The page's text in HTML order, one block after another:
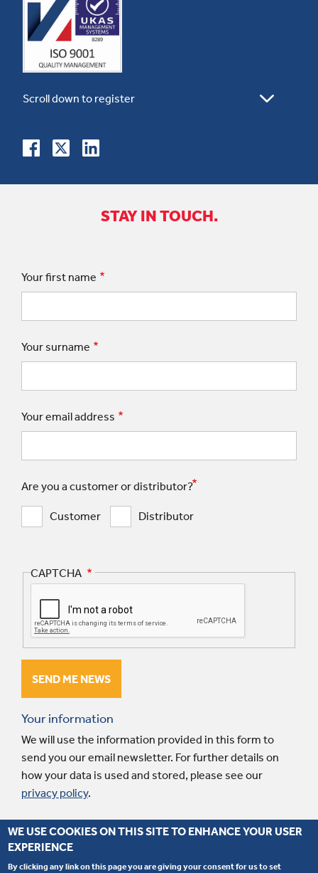
STAY IN TOUCH.
Your first name
Your surname
Your email address
Are you a customer or distributor?
Customer Distributor
CAPTCHA
Your information
We will use the information provided in this form to
send you our email newsletter. For further details on
how your data is used and stored, please see our
privacy policy.
© 2026 Interpart. Website by
policy.
WE USE COOKIES ON THIS SITE TO ENHANCE YOUR USER
EXPERIENCE
By clicking any link on this page you are giving your consent for us to set